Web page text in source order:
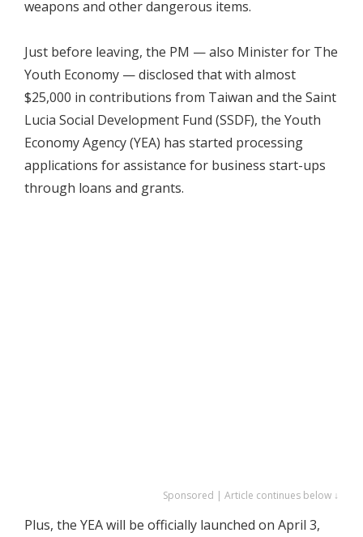
weapons and other dangerous items.
Just before leaving, the PM — also Minister for The
Youth Economy — disclosed that with almost
$25,000 in contributions from Taiwan and the Saint
Lucia Social Development Fund (SSDF), the Youth
Economy Agency (YEA) has started processing
applications for assistance for business start-ups
through loans and grants.
Sponsored | Article continues below ↓
Plus, the YEA will be officially launched on April 3,